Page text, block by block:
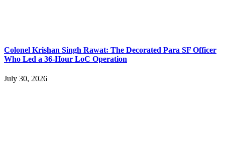
Colonel Krishan Singh Rawat: The Decorated Para SF Officer
Who Led a 36-Hour LoC Operation
July 30, 2026